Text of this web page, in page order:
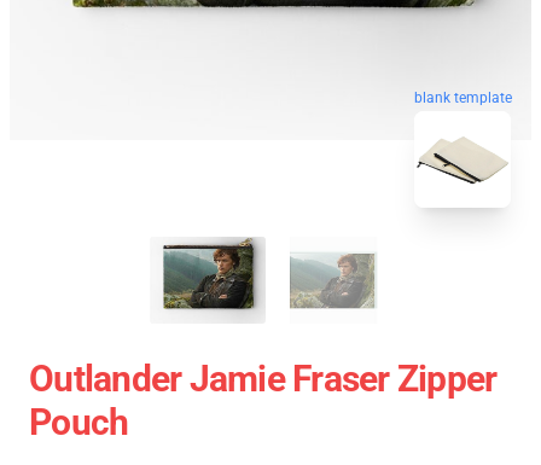
blank template
Outlander Jamie Fraser Zipper
Pouch